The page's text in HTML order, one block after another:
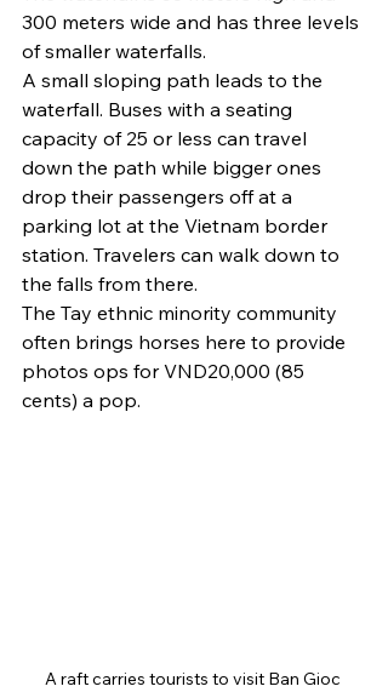
300 meters wide and has three levels
of smaller waterfalls.
A small sloping path leads to the
waterfall. Buses with a seating
capacity of 25 or less can travel
down the path while bigger ones
drop their passengers off at a
parking lot at the Vietnam border
station. Travelers can walk down to
the falls from there.
The Tay ethnic minority community
often brings horses here to provide
photos ops for VND20,000 (85
cents) a pop.
A raft carries tourists to visit Ban Gioc